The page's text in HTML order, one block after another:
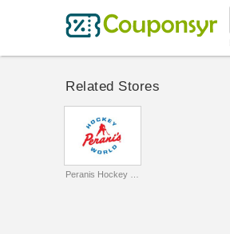
Related Stores